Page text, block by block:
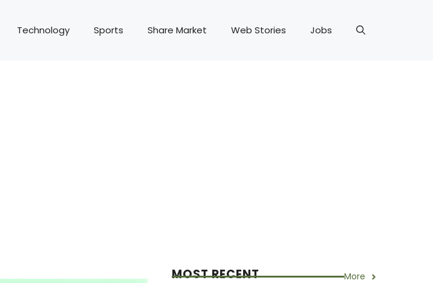
Technology Sports Share Market Web Stories Jobs
MOST RECENT More